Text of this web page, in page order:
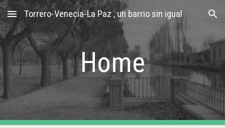
Skip to main content Skip to navigation
Torrero-Venecia-La Paz , un barrio sin igual
Home